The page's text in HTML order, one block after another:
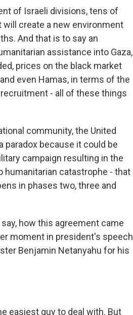
of Israeli divisions, tens of
create a new environment
And that is to say an
assistance into Gaza,
prices on the black market
even Hamas, in terms of the
- all of these things
community, the United
paradox because it could be
campaign resulting in the
humanitarian catastrophe - that
in phases two, three and
how this agreement came
moment in president's speech
Benjamin Netanyahu for his
easiest guy to deal with. But